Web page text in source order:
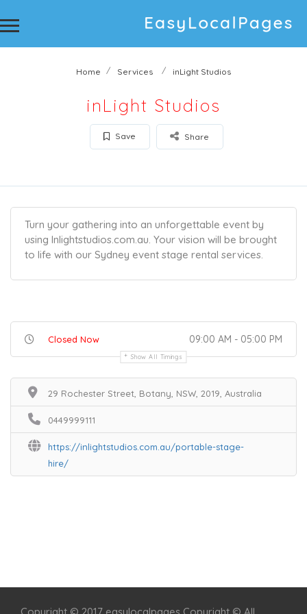
Home Services inLight Studios
inLight Studios
Save Share
Turn your gathering into an unforgettable event by
using Inlightstudios.com.au. Your vision will be brought
to life with our Sydney event stage rental services.
Closed Now 09:00 AM - 05:00 PM
Show All Timings
29 Rochester Street, Botany, NSW, 2019, Australia
0449999111
https://inlightstudios.com.au/portable-stage-
hire/